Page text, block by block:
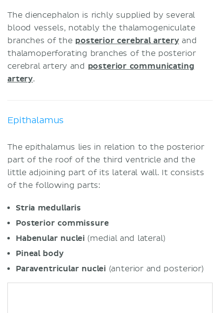
The diencephalon is richly supplied by several
blood vessels, notably the thalamogeniculate
branches of the posterior cerebral arteryand
thalamoperforating branches of the posterior
cerebral artery and posterior communicating
artery.
Epithalamus
The epithalamus lies in relation to the posterior
part of the roof of the third ventricle and the
little adjoining part of its lateral wall. It consists
of the following parts:
Stria medullaris
Posterior commissure
Habenular nuclei (medial and lateral)
Pineal body
Paraventricular nuclei (anterior and posterior)